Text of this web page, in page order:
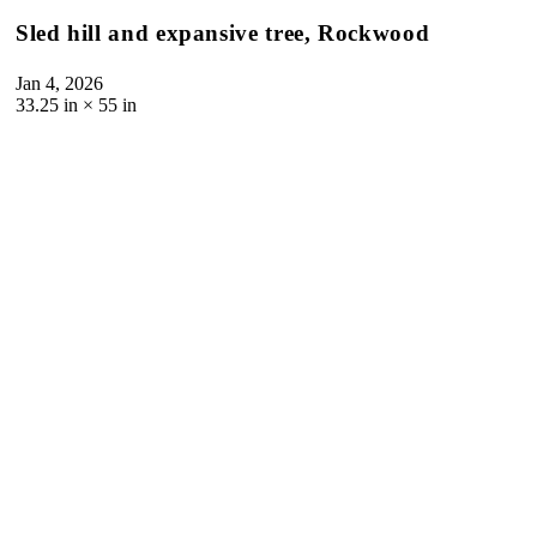
Sled hill and expansive tree, Rockwood
Jan 4, 2026
33.25in × 55in